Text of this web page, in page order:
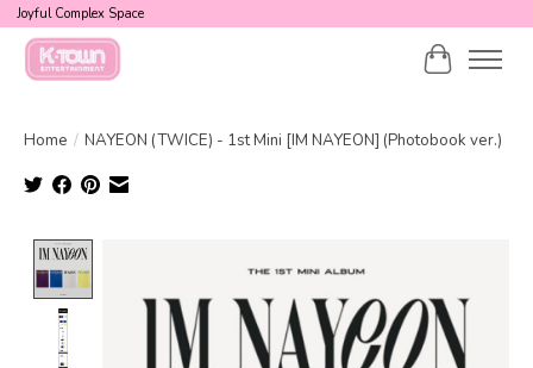
Joyful Complex Space
Cart
Home / NAYEON (TWICE) - 1st Mini [IM NAYEON] (Photobook ver.)